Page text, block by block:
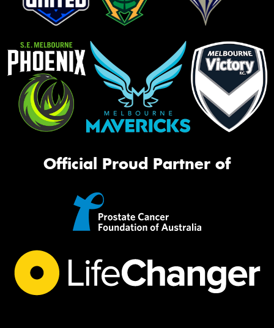
Official Proud Partner of